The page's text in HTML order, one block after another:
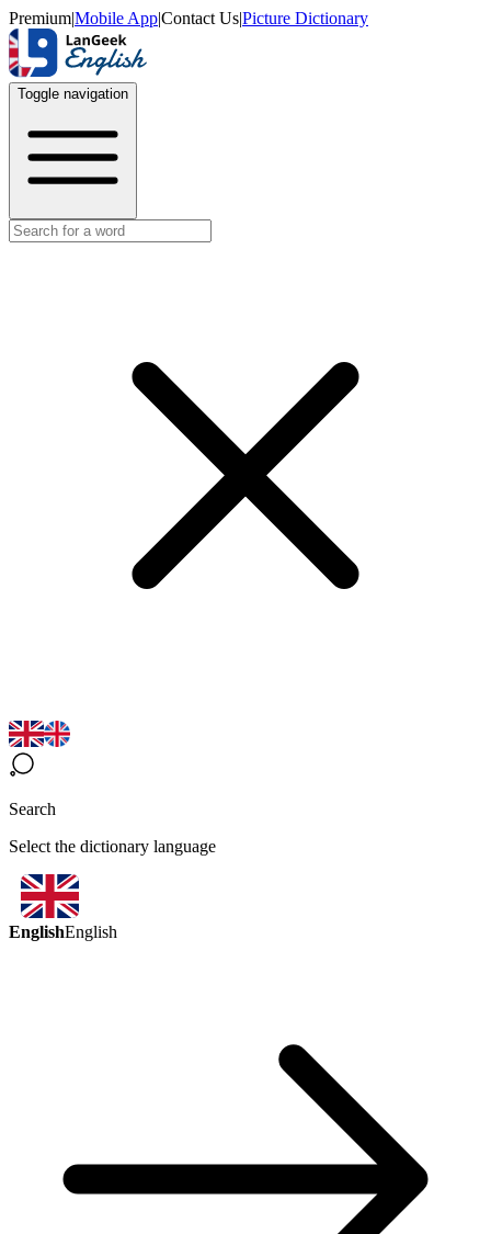
Premium|Mobile App|Contact Us|Picture Dictionary
Toggle navigation
Search
Select the dictionary language
EnglishEnglish